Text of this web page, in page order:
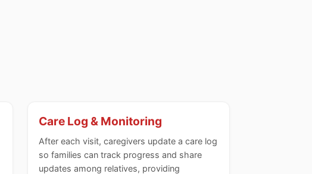
Care Log & Monitoring
After each visit, caregivers update a care log
so families can track progress and share
updates among relatives, providing